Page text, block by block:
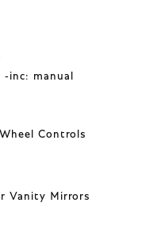
inc: manual
Controls
Vanity Mirrors